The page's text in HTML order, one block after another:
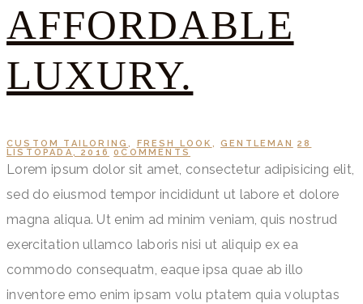
AFFORDABLE
LUXURY.
CUSTOM TAILORING, FRESH LOOK ,GENTLEMAN
28
LISTOPADA, 2016
0COMMENTS
Lorem ipsum dolor sit amet, consectetur adipisicing elit,
sed do eiusmod tempor incididunt ut labore et dolore
magna aliqua. Ut enim ad minim veniam, quis nostrud
exercitation ullamco laboris nisi ut aliquip ex ea
commodo consequatm, eaque ipsa quae ab illo
inventore emo enim ipsam volu ptatem quia voluptas